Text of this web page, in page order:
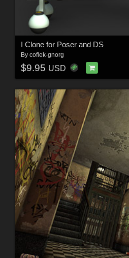
I Clone for Poser and DS
By coflek-gnorg
$9.95 USD